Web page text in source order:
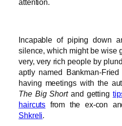
attention.
Incapable of piping down
silence, which might be wise
very, very rich people by
aptly named Bankman-
having meetings with the
The Big Shortand getting
haircuts from the ex-con
Shkreli.